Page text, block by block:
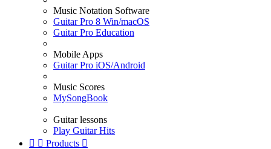
Music Notation Software
Guitar Pro 8 Win/macOS
Guitar Pro Education
Mobile Apps
Guitar Pro iOS/Android
Music Scores
MySongBook
Guitar lessons
Play Guitar Hits
  Products 